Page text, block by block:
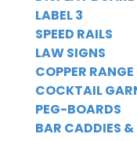
LABEL 3
SPEED RAILS
LAW SIGNS
COPPER RANGE
COCKTAIL
PEG-BOARDS
BAR CADDIES